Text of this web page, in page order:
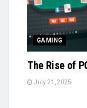
GAMING
The Rise of
July 21, 2025